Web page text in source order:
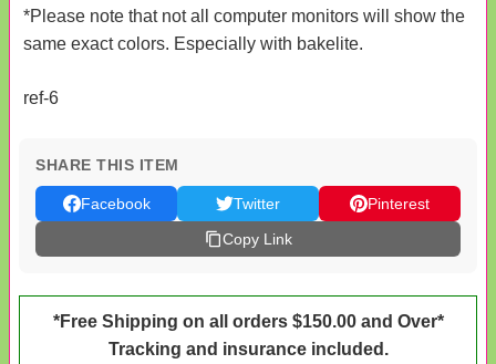
*Please note that not all computer monitors will show the
same exact colors. Especially with bakelite.
ref-6
SHARE THIS ITEM
Facebook Twitter
Pinterest
Copy Link
*Free Shipping on all orders $150.00 and Over*
Tracking and insurance included.